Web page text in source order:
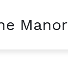
Manor